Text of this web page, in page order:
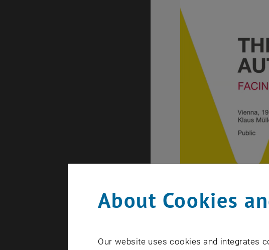
Expert Talk Klaus Müller
About Cookies
Our website uses cookies and integrates